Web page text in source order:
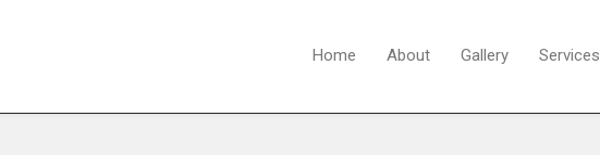
Home About Gallery Services